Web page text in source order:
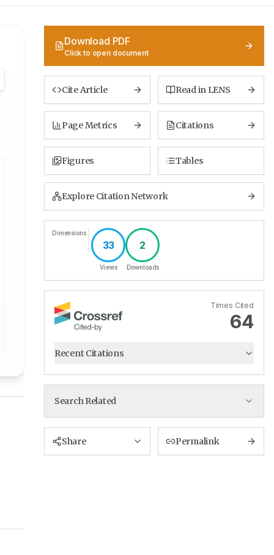
Download PDF
Click to open document
Cite Article Read in LENS
Page Metrics Citations
Figures Tables
Explore Citation Network
Dimensions
33
Views
2
Downloads
Times Cited
64
Recent Citations
Search Related
Share Permalink